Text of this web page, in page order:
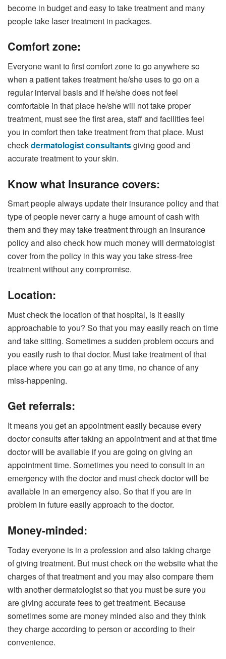
become in budget and easy to take treatment and many
people take laser treatment in packages.
Comfort zone:
Everyone want to first comfort zone to go anywhere so
when a patient takes treatment he/she uses to go on a
regular interval basis and if he/she does not feel
comfortable in that place he/she will not take proper
treatment, must see the first area, staff and facilities feel
you in comfort then take treatment from that place. Must
checkdermatologist consultantsgiving good and
accurate treatment to your skin.
Know what insurance covers:
Smart people always update their insurance policy and that
type of people never carry a huge amount of cash with
them and they may take treatment through an insurance
policy and also check how much money will dermatologist
cover from the policy in this way you take stress-free
treatment without any compromise.
Location:
Must check the location of that hospital, is it easily
approachable to you? So that you may easily reach on time
and take sitting. Sometimes a sudden problem occurs and
you easily rush to that doctor. Must take treatment of that
place where you can go at any time, no chance of any
miss-happening.
Get referrals:
It means you get an appointment easily because every
doctor consults after taking an appointment and at that time
doctor will be available if you are going on giving an
appointment time. Sometimes you need to consult in an
emergency with the doctor and must check doctor will be
available in an emergency also. So that if you are in
problem in future easily approach to the doctor.
Money-minded:
Today everyone is in a profession and also taking charge
of giving treatment. But must check on the website what the
charges of that treatment and you may also compare them
with another dermatologist so that you must be sure you
are giving accurate fees to get treatment. Because
sometimes some are money minded also and they think
they charge according to person or according to their
convenience.